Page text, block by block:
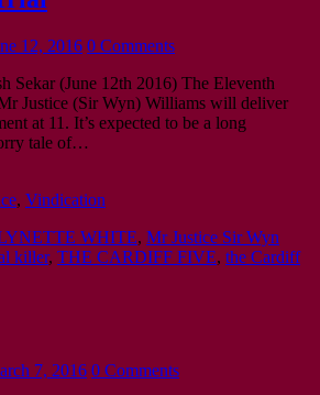
12, 2016 0 Comments
Sekar (June 12th 2016) The Eleventh
Justice (Sir Wyn) Williams will deliver
at 11. It’s expected to be a long
tale of…
, Vindication
WHITE, Mr Justice Sir Wyn
killer, THE CARDIFF FIVE, the Cardiff
7, 2016 0 Comments